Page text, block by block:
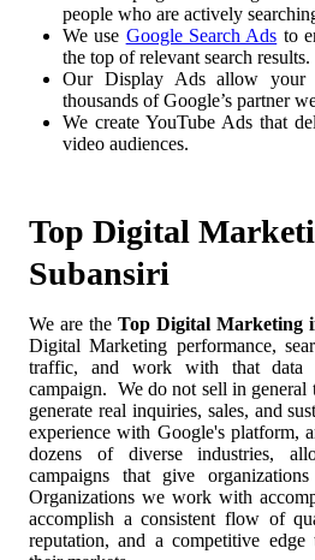
people who are actively
We use Google Search Ads to
the top of relevant search results.
Our Display Ads allow your
thousands of Google’s partner
We create YouTube Ads that
video audiences.
Top Digital
Subansiri
We are the Top Digital Marketing
Digital Marketing performance,
traffic, and work with that data
campaign. We do not sell in general
generate real inquiries, sales, and
experience with Google's platform,
dozens of diverse industries,
campaigns that give
Organizations we work with
accomplish a consistent flow of
reputation, and a competitive